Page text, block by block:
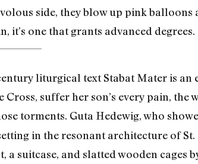
side, they blow up pink balloons
it’s one that grants advanced degrees.
liturgical text Stabat Mater is
Cross, suffer her son’s every pain,
torments. Guta Hedewig, who
in the resonant architecture of
a suitcase, and slatted wooden